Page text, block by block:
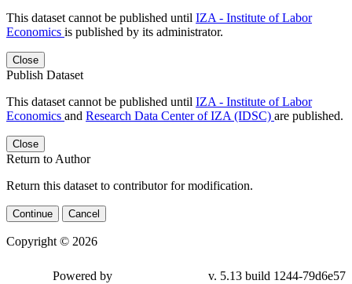
This dataset cannot be published until IZA - Institute of Labor
Economics is published by its administrator.
Close
Publish Dataset
This dataset cannot be published until IZA - Institute of Labor
Economics and Research Data Center of IZA (IDSC) are published.
Close
Return to Author
Return this dataset to contributor for modification.
Continue Cancel
Copyright © 2026
Powered by v. 5.13 build 1244-79d6e57